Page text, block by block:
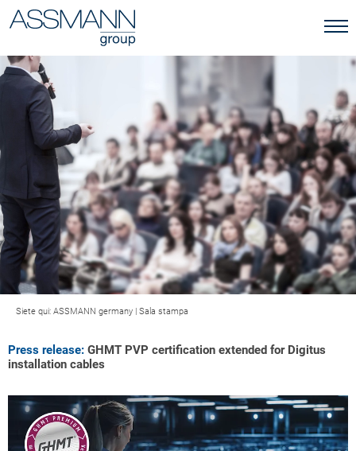
Siete qui: ASSMANN germany | Sala stampa
Press release: GHMT PVP certification extended for Digitus
installation cables